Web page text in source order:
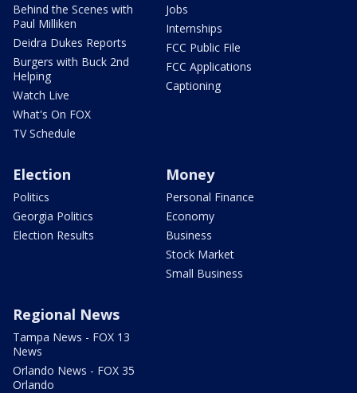
Behind the Scenes with
Paul Milliken
Deidra Dukes Reports
Burgers with Buck 2nd
Helping
Watch Live
What's On FOX
TV Schedule
Jobs
Internships
FCC Public File
FCC Applications
Captioning
Election
Politics
Georgia Politics
Election Results
Money
Personal Finance
Economy
Business
Stock Market
Small Business
Regional News
Tampa News - FOX 13
News
Orlando News - FOX 35
Orlando